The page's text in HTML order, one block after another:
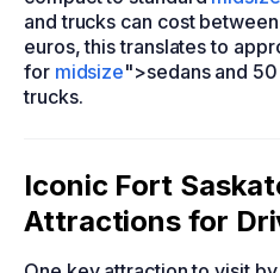
and trucks can cost
euros, this translates to
for midsize">sedans and
trucks.
Iconic Fort
Attractions for